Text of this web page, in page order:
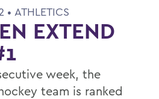
• ATHLETICS
EXTEND
week, the
team is ranked